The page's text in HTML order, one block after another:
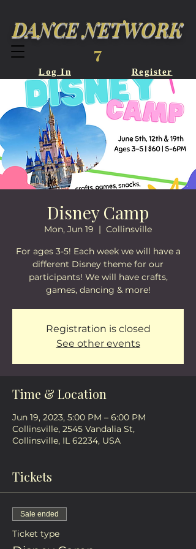
DANCE NETWORK
Log In Register
7
Disney Camp
Mon, Jun 19
  |
Collinsville
For ages 3-5! Each week we will have a
different Disney theme for our
participants! We will have crafts,
games, dancing & more!
Registration is closed
See other events
Time & Location
Jun 19, 2023, 5:00 PM – 6:00 PM
Collinsville, 2545 Vandalia St,
Collinsville, IL 62234, USA
Tickets
Sale ended
Ticket type